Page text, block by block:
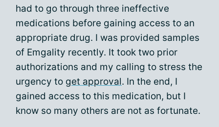
had to go through three ineffective
medications before gaining access to an
appropriate drug. I was provided samples
of Emgality recently. It took two prior
authorizations and my calling to stress the
urgency to get approval. In the end, I
gained access to this medication, but I
know so many others are not as fortunate.